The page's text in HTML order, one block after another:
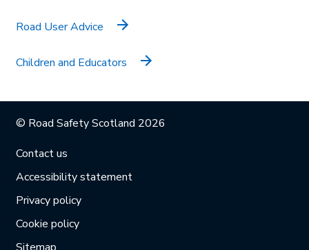
Road User Advice
Children and Educators
© Road Safety Scotland 2026
Contact us
Accessibility statement
Privacy policy
Cookie policy